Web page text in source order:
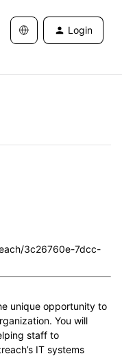
Login
3c26760e-7dcc-
unique opportunity to
You will
staff to
IT systems